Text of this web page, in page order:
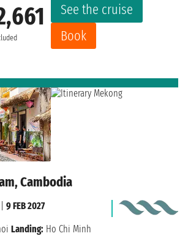
See the cruise
Book
Cambodia
9 FEB 2027
Landing: Ho Chi Minh